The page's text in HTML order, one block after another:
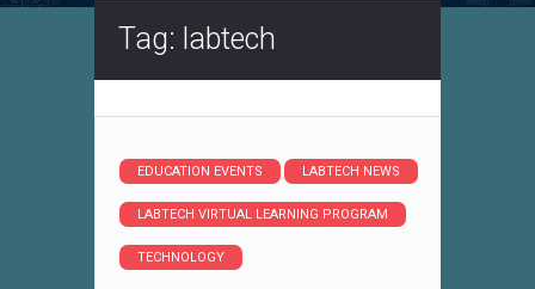
Tag: labtech
EDUCATION EVENTS LABTECH NEWS
LABTECH VIRTUAL LEARNING PROGRAM
TECHNOLOGY